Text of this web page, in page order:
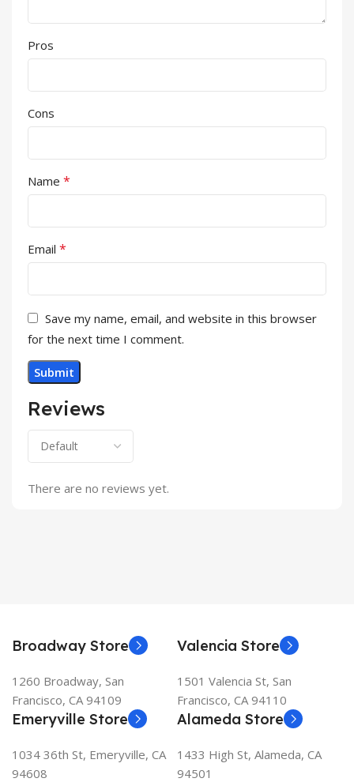
Reviews
There are no reviews yet.
Pros
Cons
Name *
Email *
Save my name, email, and website in this browser
for the next time I comment.
Broadway Store
1260 Broadway, San
Francisco, CA 94109
Valencia Store
1501 Valencia St, San
Francisco, CA 94110
Emeryville Store
1034 36th St, Emeryville, CA
94608
Alameda Store
1433 High St, Alameda, CA
94501